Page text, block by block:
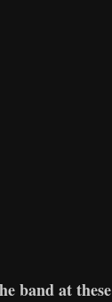
band at